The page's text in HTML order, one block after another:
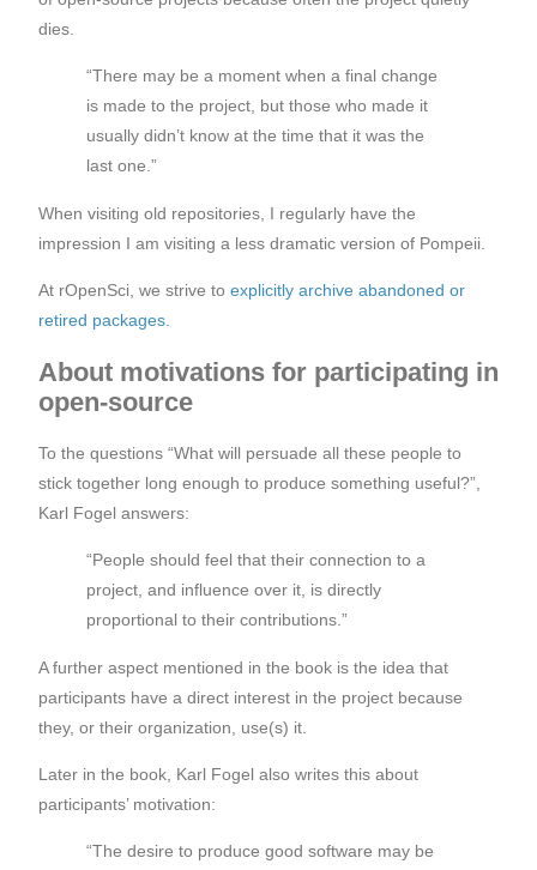
dies.
“There may be a moment when a final change
is made to the project, but those who made it
usually didn’t know at the time that it was the
last one.”
When visiting old repositories, I regularly have the
impression I am visiting a less dramatic version of Pompeii.
At rOpenSci, we strive to explicitly archive abandoned or
retired packages
About motivations for participating in
open-source
To the questions “What will persuade all these people to
stick together long enough to produce something useful?”,
Karl Fogel answers:
“People should feel that their connection to a
project, and influence over it, is directly
proportional to their contributions.”
A further aspect mentioned in the book is the idea that
participants have a direct interest in the project because
they, or their organization, use(s) it.
Later in the book, Karl Fogel also writes this about
participants’ motivation:
“The desire to produce good software may be